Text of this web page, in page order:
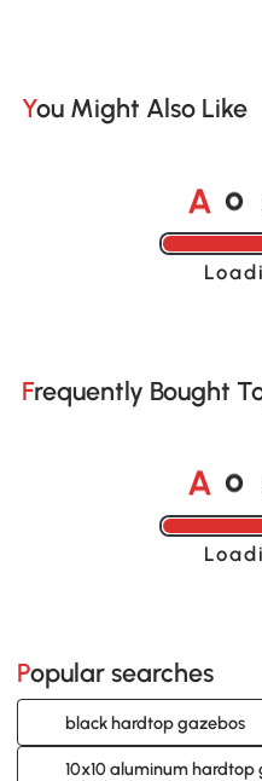
You Might Also Like
A o
Frequently Bought
A o
Popular searches
black hardtop gazebos
10x10 aluminum hardtop